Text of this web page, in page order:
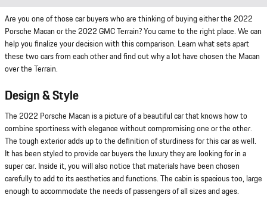
Are you one of those car buyers who are thinking of buying either the 2022
Porsche Macan or the 2022 GMC Terrain? You came to the right place. We can
help you finalize your decision with this comparison. Learn what sets apart
these two cars from each other and find out why a lot have chosen the Macan
over the Terrain.
Design & Style
The 2022 Porsche Macan is a picture of a beautiful car that knows how to
combine sportiness with elegance without compromising one or the other.
The tough exterior adds up to the definition of sturdiness for this car as well.
It has been styled to provide car buyers the luxury they are looking for in a
super car. Inside it, you will also notice that materials have been chosen
carefully to add to its aesthetics and functions. The cabin is spacious too, large
enough to accommodate the needs of passengers of all sizes and ages.